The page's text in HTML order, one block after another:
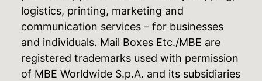
logistics, printing, marketing and
communication services – for businesses
and individuals. Mail Boxes Etc./MBE are
registered trademarks used with permission
of MBE Worldwide S.p.A. and its subsidiaries